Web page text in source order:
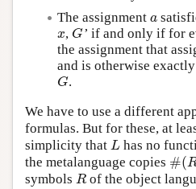
The assignment a
a
x
x, G
G’ if and only if for
the assignment that
and is otherwise
G
G.
We have to use a different
formulas. But for these, at
simplicity that L
L has no
the metalanguage copies #(
#(R)
symbols R
R of the object